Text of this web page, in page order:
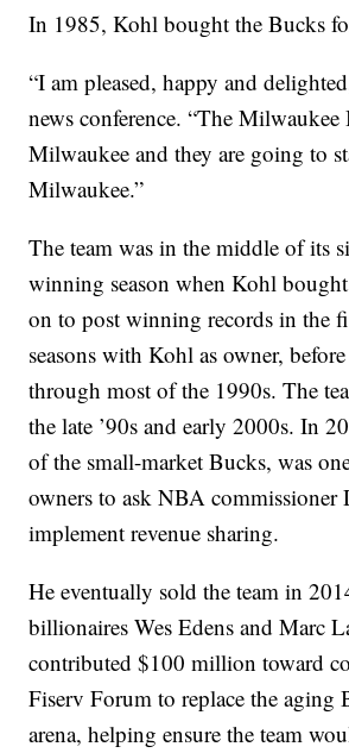
In 1985, Kohl bought the Bucks
“I am pleased, happy and
news conference. “The Milwaukee
Milwaukee and they are going to
Milwaukee.”
The team was in the middle of its
winning season when Kohl
on to post winning records in the
seasons with Kohl as owner,
through most of the 1990s. The
the late ’90s and early 2000s. In
of the small-market Bucks, was
owners to ask NBA commissioner
implement revenue sharing.
He eventually sold the team in
billionaires Wes Edens and Marc
contributed $100 million toward
Fiserv Forum to replace the aging
arena, helping ensure the team